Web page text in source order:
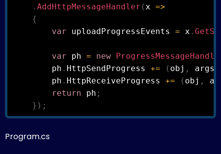
. AddHttpMessageHandler ( x =>
{
var uploadProgressEvents = x .
var ph = new
        ph
. HttpSendProgress += ( obj , args
        ph
. HttpReceiveProgress += ( obj ,
return ph ;
} ) ;
Program.cs